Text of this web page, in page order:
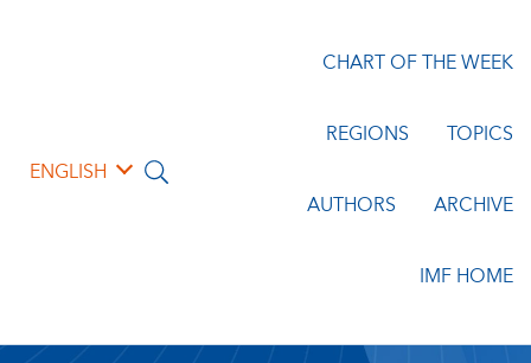
ENGLISH
CHART OF THE WEEK
REGIONS TOPICS
AUTHORS ARCHIVE
IMF HOME